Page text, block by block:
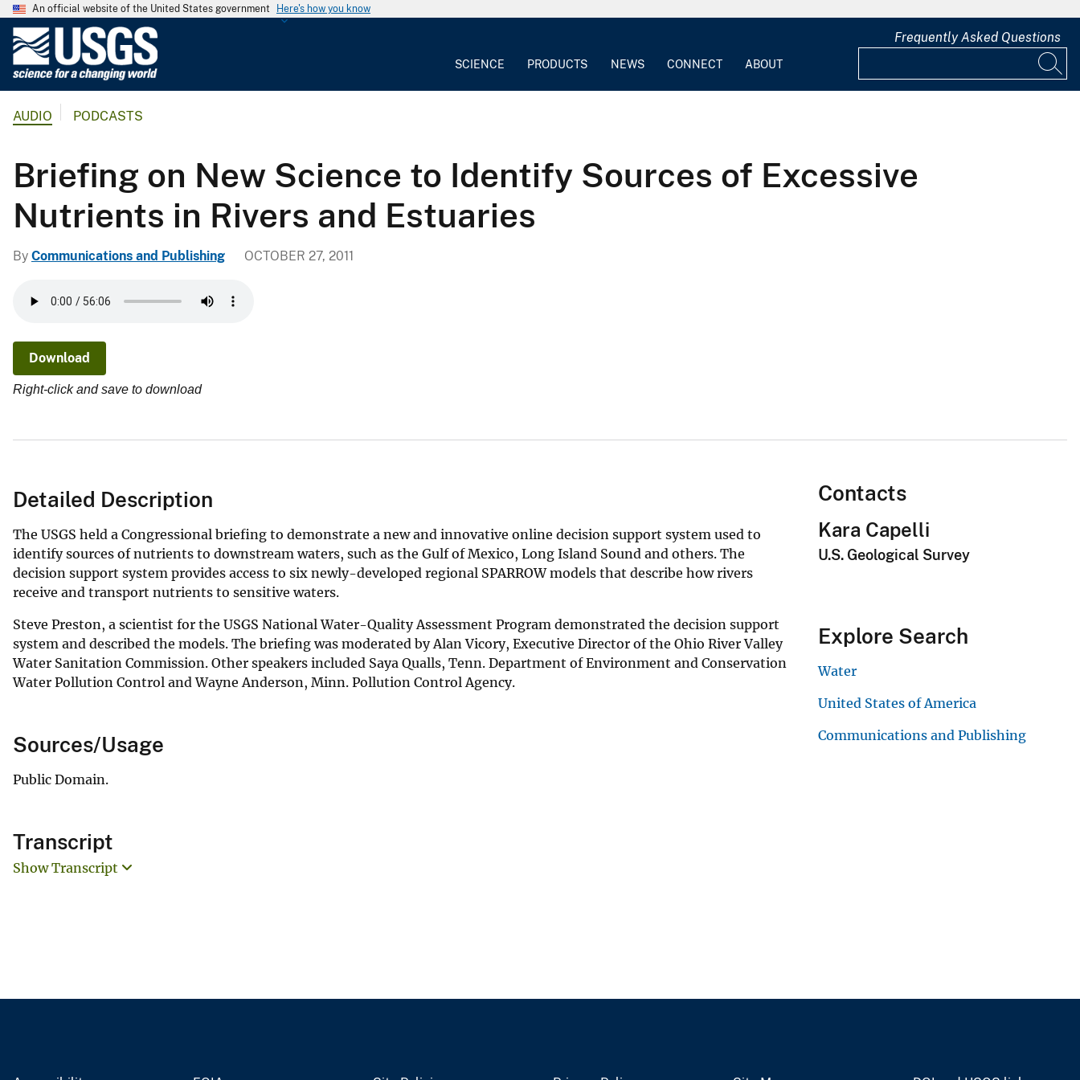
An official website of the United States government Here's how you know
l
g
c
e
SCIENCE PRODUCTS NEWS CONNECT ABOUT
Frequently Asked Questions
AUDIO PODCASTS
Briefing on New Science to Identify Sources of Excessive
Nutrients in Rivers and Estuaries
By Communications and Publishing OCTOBER 27, 2011
Download
Right-click and save to download
Detailed Description
The USGS held a Congressional briefing to demonstrate a new and innovative online decision support system used to
identify sources of nutrients to downstream waters, such as the Gulf of Mexico, Long Island Sound and others. The
decision support system provides access to six newly-developed regional SPARROW models that describe how rivers
receive and transport nutrients to sensitive waters.
Steve Preston, a scientist for the USGS National Water-Quality Assessment Program demonstrated the decision support
system and described the models. The briefing was moderated by Alan Vicory, Executive Director of the Ohio River Valley
Water Sanitation Commission. Other speakers included Saya Qualls, Tenn. Department of Environment and Conservation
Water Pollution Control and Wayne Anderson, Minn. Pollution Control Agency.
Sources/Usage
Public Domain.
Transcript
Show Transcript
Contacts
Kara Capelli
U.S. Geological Survey
Explore Search
Water
United States of America
Communications and Publishing